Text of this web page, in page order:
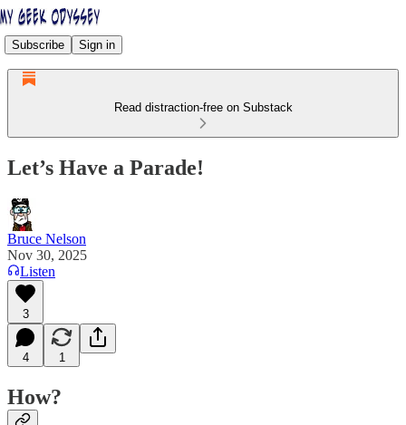
Subscribe Sign in
Read distraction-free on Substack
Let’s Have a Parade!
Bruce Nelson
Nov 30, 2025
Listen
3
4 1
How?